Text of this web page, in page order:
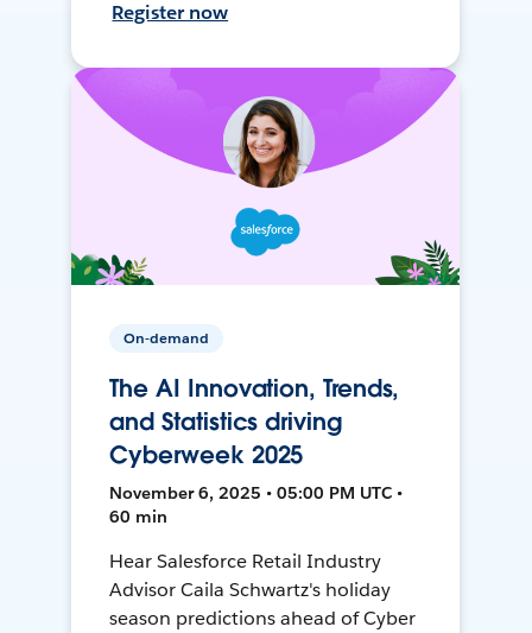
Register now
On-demand
The AI Innovation, Trends,
and Statistics driving
Cyberweek 2025
November 6, 2025 • 05:00 PM UTC •
60 min
Hear Salesforce Retail Industry
Advisor Caila Schwartz's holiday
season predictions ahead of Cyber